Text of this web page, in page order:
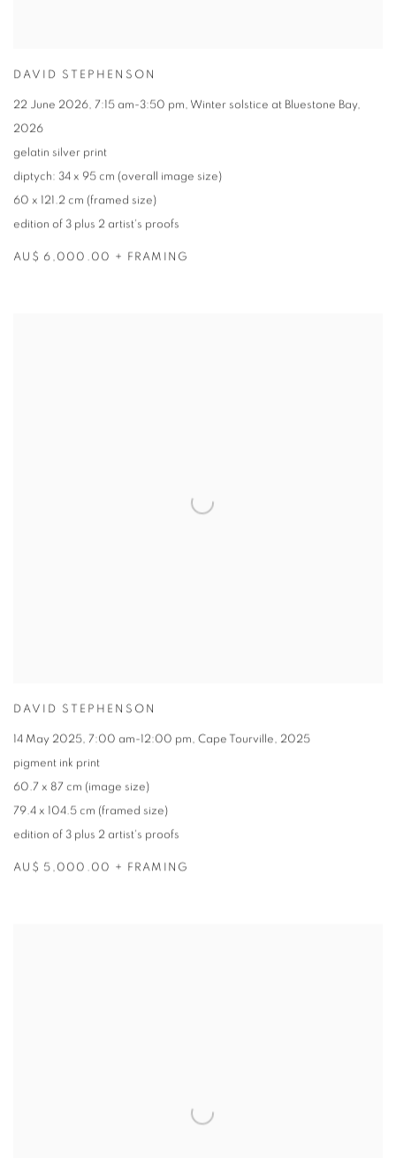
DAVID STEPHENSON
22 June 2026, 7:15 am-3:50 pm, Winter solstice at Bluestone Bay,
2026
gelatin silver print
diptych: 34 x 95 cm (overall image size)
60 x 121.2 cm (framed size)
edition of 3 plus 2 artist's proofs
AU$ 6,000.00 + FRAMING
DAVID STEPHENSON
14 May 2025, 7:00 am-12:00 pm, Cape Tourville, 2025
pigment ink print
60.7 x 87 cm (image size)
79.4 x 104.5 cm (framed size)
edition of 3 plus 2 artist's proofs
AU$ 5,000.00 + FRAMING